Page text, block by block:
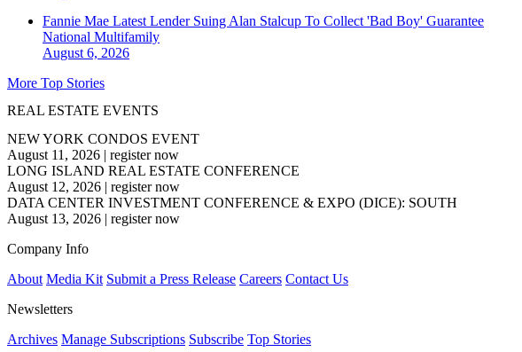
Fannie Mae Latest Lender Suing Alan Stalcup To Collect 'Bad Boy' Guarantee
National Multifamily
August 6, 2026
More Top Stories
REAL ESTATE EVENTS
NEW YORK CONDOS EVENT
August 11, 2026 | register now
LONG ISLAND REAL ESTATE CONFERENCE
August 12, 2026 | register now
DATA CENTER INVESTMENT CONFERENCE & EXPO (DICE): SOUTH
August 13, 2026 | register now
Company Info
About Media Kit Submit a Press Release Careers Contact Us
Newsletters
Archives Manage Subscriptions Subscribe Top Stories